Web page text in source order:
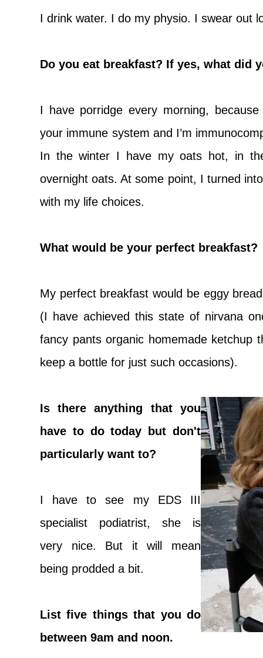
I drink water. I do my physio. I swear out
Do you eat breakfast? If yes, what did
I have porridge every morning,
your immune system and I’m
In the winter I have my oats hot, in
overnight oats. At some point, I turned
with my life choices.
What would be your perfect breakfast?
My perfect breakfast would be eggy
(I have achieved this state of nirvana
fancy pants organic homemade ketchup
keep a bottle for just such occasions).
Is there anything that you
have to do today but don't
particularly want to?
I have to see my EDS III
specialist podiatrist, she is
very nice. But it will mean
being prodded a bit.
List five things that you do
between 9am and noon.